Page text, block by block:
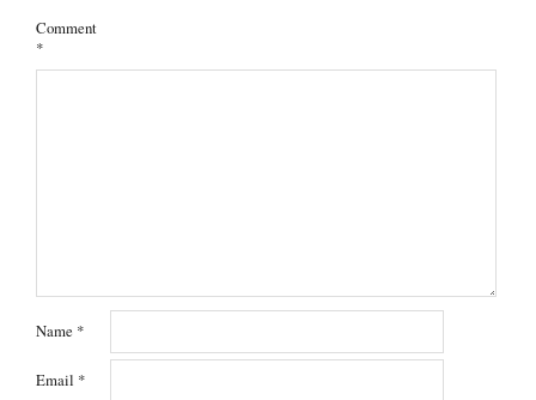
Comment
*
Name *
Email *